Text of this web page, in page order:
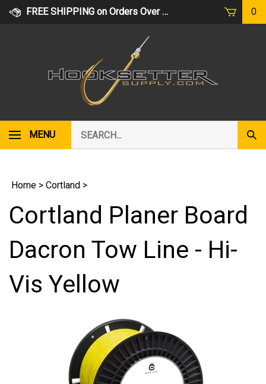
Skip
FREE SHIPPING on Orders Over $75 0
MENU
our
store.
Home > Cortland >
Cortland Planer Board
Dacron Tow Line - Hi-
Vis Yellow